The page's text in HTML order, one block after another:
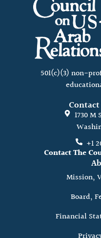
501(c)(3) non-
1730 M
+1
Contact The
Mission,
Board,
Financial